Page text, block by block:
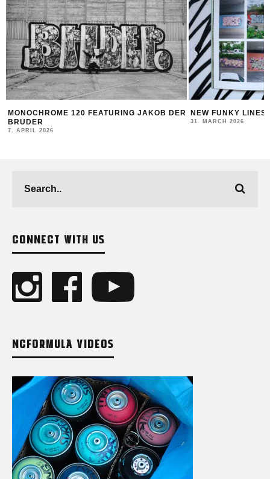
DER NEW FUNKY LINES BY SWEETUNO
31. MARCH 2026
INTERVIEW
MONTANA
CONNECT WITH US
NCFORMULA VIDEOS